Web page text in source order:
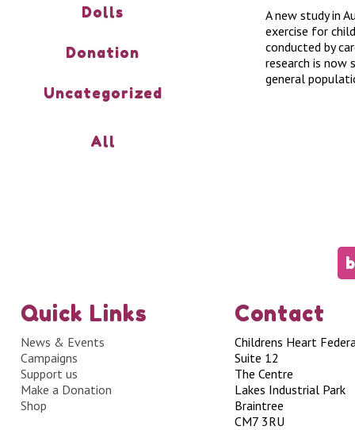
Dolls
Donation
Uncategorized
All
A new study in
exercise for
conducted by
research is now
general
Quick Links
News & Events
Campaigns
Support us
Make a Donation
Shop
Contact
Childrens Heart
Suite 12
The Centre
Lakes Industrial Park
Braintree
CM7 3RU